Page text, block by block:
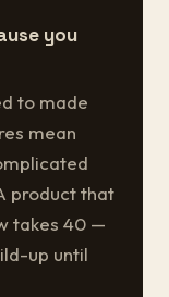
you
to made
mean
product that
takes 40 —
up until